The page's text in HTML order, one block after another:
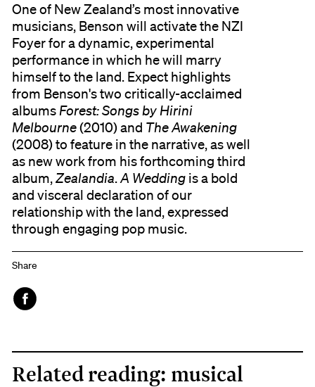
One of New Zealand’s most innovative
musicians, Benson will activate the NZI
Foyer for a dynamic, experimental
performance in which he will marry
himself to the land. Expect highlights
from Benson's two critically-acclaimed
albums Forest: Songs by Hirini
Melbourne(2010) and The Awakening
(2008) to feature in the narrative, as well
as new work from his forthcoming third
album,Zealandia.A Wedding is a bold
and visceral declaration of our
relationship with the land, expressed
through engaging pop music.
Share
Related reading: musical